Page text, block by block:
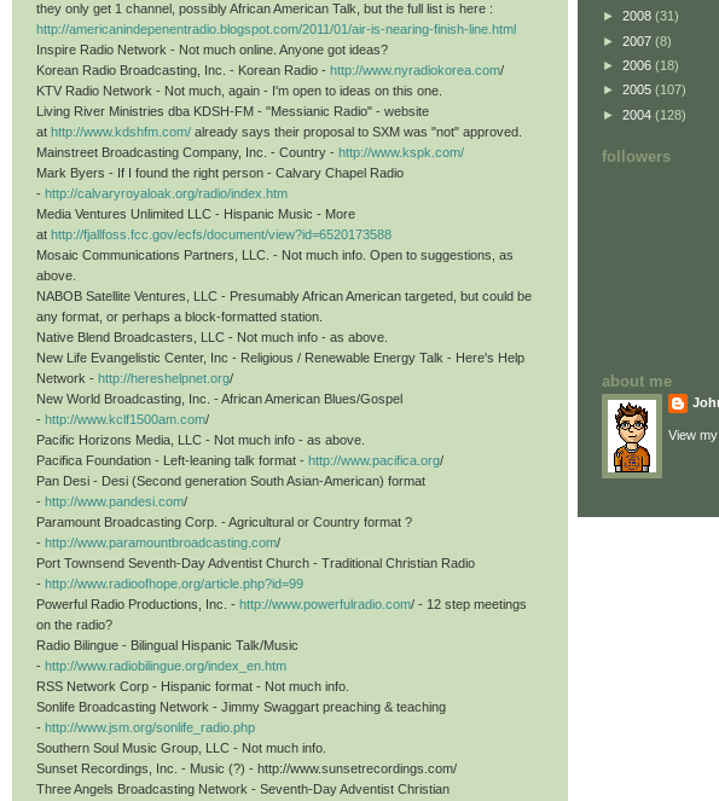
they only get 1 channel, possibly African American Talk, but the full list is here :
http://americanindepenentradio.blogspot.com/2011/01/air-is-nearing-finish-line.html
Inspire Radio Network - Not much online. Anyone got ideas?
Korean Radio Broadcasting, Inc. - Korean Radio - http://www.nyradiokorea.com/
KTV Radio Network - Not much, again - I'm open to ideas on this one.
Living River Ministries dba KDSH-FM - "Messianic Radio" - website
at http://www.kdshfm.com/ already says their proposal to SXM was "not" approved.
Mainstreet Broadcasting Company, Inc. - Country - http://www.kspk.com/
Mark Byers - If I found the right person - Calvary Chapel Radio
- http://calvaryroyaloak.org/radio/index.htm
Media Ventures Unlimited LLC - Hispanic Music - More
at http://fjallfoss.fcc.gov/ecfs/document/view?id=6520173588
Mosaic Communications Partners, LLC. - Not much info. Open to suggestions, as
above.
NABOB Satellite Ventures, LLC - Presumably African American targeted, but could be
any format, or perhaps a block-formatted station.
Native Blend Broadcasters, LLC - Not much info - as above.
New Life Evangelistic Center, Inc - Religious / Renewable Energy Talk - Here's Help
Network - http://hereshelpnet.org/
New World Broadcasting, Inc. - African American Blues/Gospel
- http://www.kclf1500am.com/
Pacific Horizons Media, LLC - Not much info - as above.
Pacifica Foundation - Left-leaning talk format - http://www.pacifica.org/
Pan Desi - Desi (Second generation South Asian-American) format
- http://www.pandesi.com/
Paramount Broadcasting Corp. - Agricultural or Country format ?
- http://www.paramountbroadcasting.com/
Port Townsend Seventh-Day Adventist Church - Traditional Christian Radio
- http://www.radioofhope.org/article.php?id=99
Powerful Radio Productions, Inc. - http://www.powerfulradio.com/ - 12 step meetings
on the radio?
Radio Bilingue - Bilingual Hispanic Talk/Music
- http://www.radiobilingue.org/index_en.htm
RSS Network Corp - Hispanic format - Not much info.
Sonlife Broadcasting Network - Jimmy Swaggart preaching & teaching
- http://www.jsm.org/sonlife_radio.php
Southern Soul Music Group, LLC - Not much info.
Sunset Recordings, Inc. - Music (?) - http://www.sunsetrecordings.com/
Three Angels Broadcasting Network - Seventh-Day Adventist Christian
► 2008 (31)
► 2007 (8)
► 2006 (18)
► 2005 (107)
► 2004 (128)
followers
about me
View